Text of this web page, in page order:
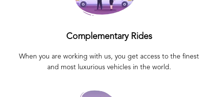
Complementary Rides
When you are working with us, you get access to the finest
and most luxurious vehicles in the world.